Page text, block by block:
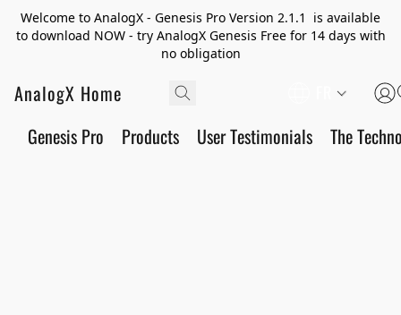
Welcome to AnalogX - Genesis Pro Version 2.1.1 is available
to download NOW - try AnalogX Genesis Free for 14 days with
no obligation
AnalogX Home
Genesis Pro Products User Testimonials The